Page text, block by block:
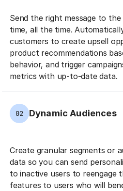
Send the right message to
time, all the time.
customers to create upsell
product recommendations
behavior, and trigger
metrics with up-to-date data.
02 Dynamic Audiences
Create granular segments or
data so you can send
to inactive users to reengage
features to users who will